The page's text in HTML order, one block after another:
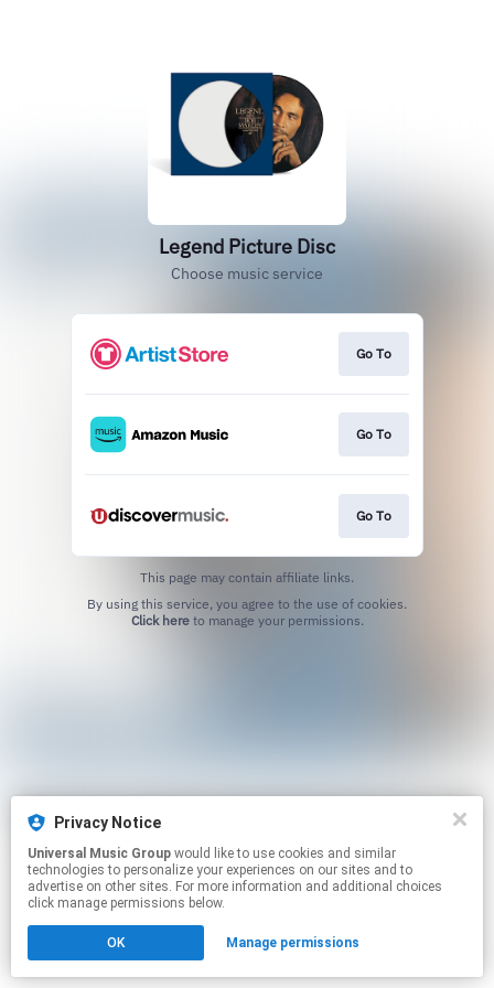
Legend Picture Disc
Choose music service
Go To
Go To
Go To
This page may contain affiliate links.
Click hereto manage your permissions.
Privacy Notice
Universal Music Group
technologies to personalize your experiences on our sites and to
advertise on other sites. For more information and additional choices
click manage permissions below.
OK Manage permissions